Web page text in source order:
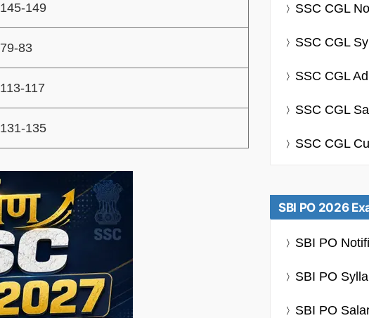
145-149
79-83
113-117
131-135
SSC CGL
SSC CGL
SSC CGL
SSC CGL
SSC CGL
SBI PO 2026
SBI PO
SBI PO
SBI PO